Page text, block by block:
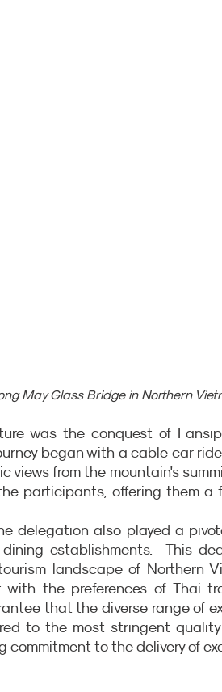
May Glass Bridge in Northern
was the conquest of
began with a cable car
views from the mountain's
participants, offering them a
delegation also played a
establishments.  This
landscape of Northern
the preferences of Thai
that the diverse range of
to the most stringent
commitment to the delivery of